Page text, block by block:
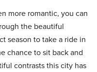
more romantic, you can
the beautiful
season to take a ride in
chance to sit back and
contrasts this city has